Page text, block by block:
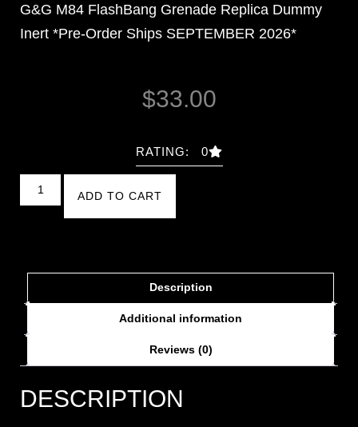
G&G M84 FlashBang Grenade Replica Dummy
Inert *Pre-Order Ships SEPTEMBER 2026*
$33.00
RATING: 0
ADD TO CART
Description
Additional information
Reviews (0)
DESCRIPTION